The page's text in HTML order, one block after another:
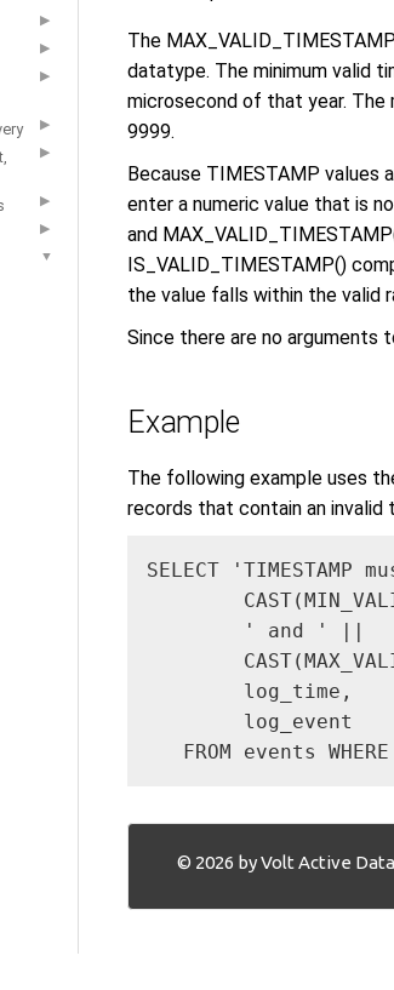
▶
▶
▶
▶
▶
▶
▶
▼
The
datatype. The minimum valid
microsecond of that year.
9999.
Because TIMESTAMP values
enter a numeric value that is
and
IS_VALID_TIMESTAMP()
the value falls within the valid
Since there are no arguments
Example
The following example uses
records that contain an invalid
SELECT
        ' and ' ||
        log_time,
        log_event
FROM events
© 2026 by Volt Active